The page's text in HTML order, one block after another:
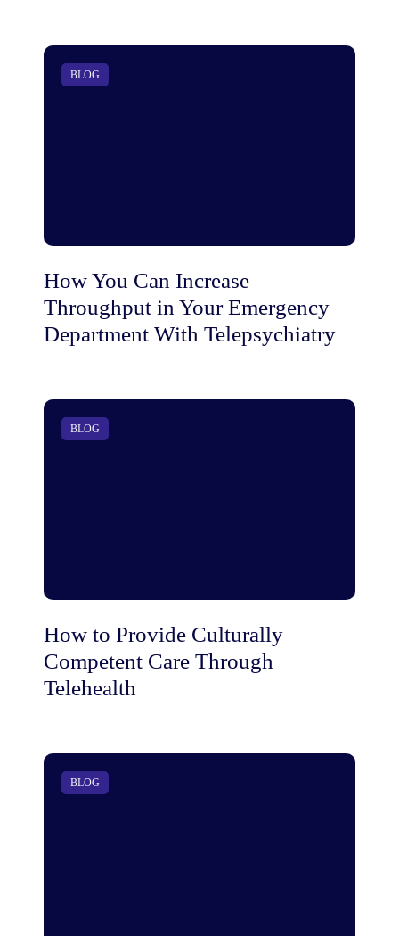
BLOG
How You Can Increase
Throughput in Your Emergency
Department With Telepsychiatry
BLOG
How to Provide Culturally
Competent Care Through
Telehealth
BLOG